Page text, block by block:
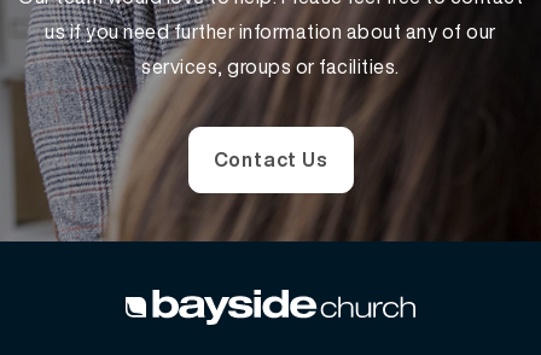
us if you need further information about any of our
services, groups or facilities.
Contact Us